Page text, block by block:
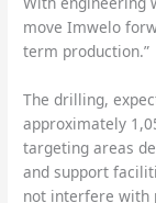
move Imwelo
term production.”
The drilling,
approximately
targeting areas
and support
not interfere with